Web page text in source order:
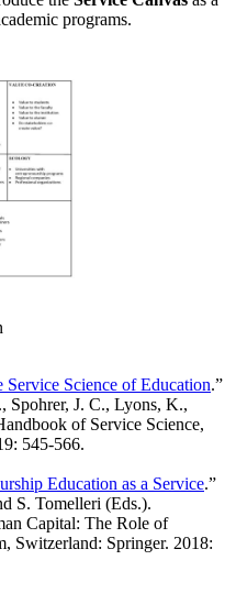
programs.
Service Science of Education.”
Spohrer, J. C., Lyons, K.,
of Service Science,
545-566.
Education as a Service.”
S. Tomelleri (Eds.).
Capital: The Role of
Switzerland: Springer. 2018: